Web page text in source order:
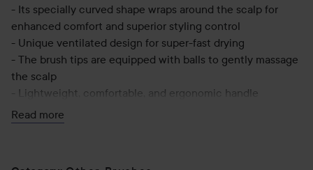
- Its specially curved shape wraps around the scalp for
enhanced comfort and superior styling control
- Unique ventilated design for super-fast drying
- The brush tips are equipped with balls to gently massage
the scalp
- Lightweight, comfortable, and ergonomic handle
- Retractable section divider
Read more